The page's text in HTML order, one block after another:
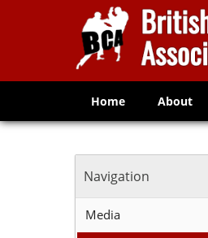
Home About
Navigation
Media